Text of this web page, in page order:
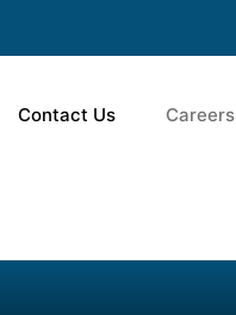
Contact Us Careers